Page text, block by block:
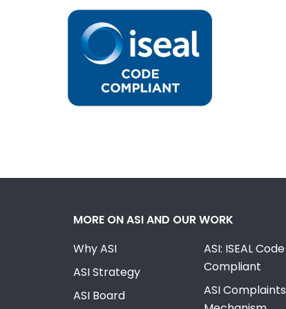
MORE ON ASI AND OUR WORK
Why ASI
ASI Strategy
ASI Board
ASI: ISEAL Code
Compliant
ASI Complaints